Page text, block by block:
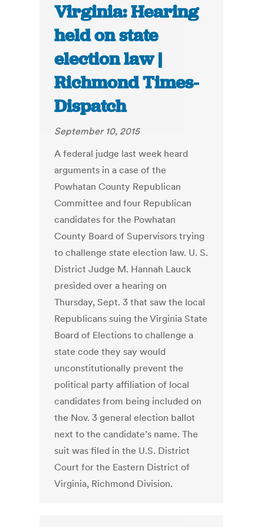
Virginia: Hearing
held on state
election law |
Richmond Times-
Dispatch
September 10, 2015
A federal judge last week heard
arguments in a case of the
Powhatan County Republican
Committee and four Republican
candidates for the Powhatan
County Board of Supervisors trying
to challenge state election law. U. S.
District Judge M. Hannah Lauck
presided over a hearing on
Thursday, Sept. 3 that saw the local
Republicans suing the Virginia State
Board of Elections to challenge a
state code they say would
unconstitutionally prevent the
political party affiliation of local
candidates from being included on
the Nov. 3 general election ballot
next to the candidate’s name. The
suit was filed in the U.S. District
Court for the Eastern District of
Virginia, Richmond Division.